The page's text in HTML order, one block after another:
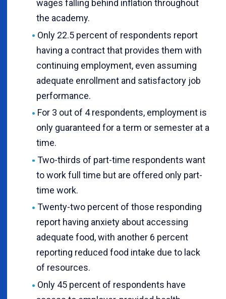
wages falling behind inflation throughout
the academy.
Only 22.5 percent of respondents report
having a contract that provides them with
continuing employment, even assuming
adequate enrollment and satisfactory job
performance.
For 3 out of 4 respondents, employment is
only guaranteed for a term or semester at a
time.
Two-thirds of part-time respondents want
to work full time but are offered only part-
time work.
Twenty-two percent of those responding
report having anxiety about accessing
adequate food, with another 6 percent
reporting reduced food intake due to lack
of resources.
Only 45 percent of respondents have